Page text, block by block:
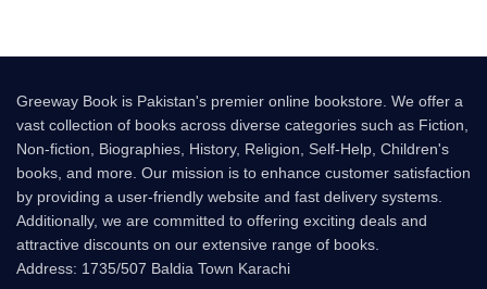
Greeway Book is Pakistan's premier online bookstore. We offer a
vast collection of books across diverse categories such as Fiction,
Non-fiction, Biographies, History, Religion, Self-Help, Children's
books, and more. Our mission is to enhance customer satisfaction
by providing a user-friendly website and fast delivery systems.
Additionally, we are committed to offering exciting deals and
attractive discounts on our extensive range of books.
Address: 1735/507 Baldia Town Karachi